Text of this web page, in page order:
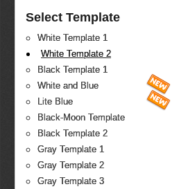
Select Template
White Template 1
White Template 2
Black Template 1
White and Blue
Lite Blue
Black-Moon Template
Black Template 2
Gray Template 1
Gray Template 2
Gray Template 3